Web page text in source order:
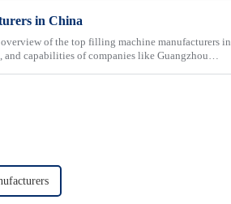
in China
of the top filling machine manufacturers in
and capabilities of companies like Guangzhou